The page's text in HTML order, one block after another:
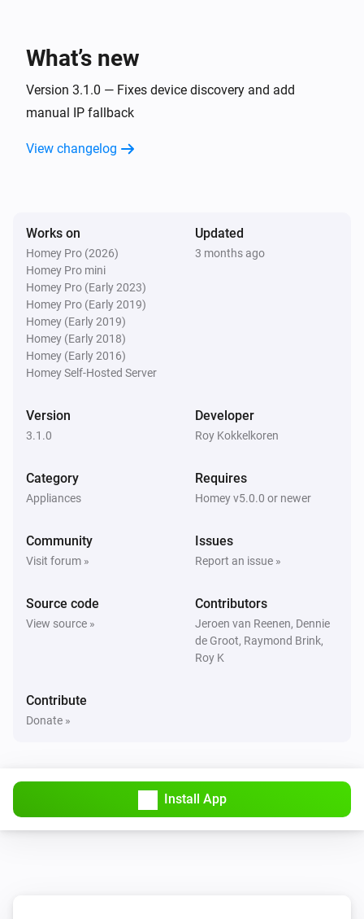
Then...
Turn on
Toggle on or off
Harmony device
Send command
Harmony Hub
Start Select your harmony hub
Select your harmony hub
What’s new
Version 3.1.0 — Fixes device discovery and add
manual IP fallback
View changelog
Works on
Homey Pro (2026)
Homey Pro mini
Homey Pro (Early 2023)
Homey Pro (Early 2019)
Homey (Early 2019)
Homey (Early 2018)
Homey (Early 2016)
Homey Self-Hosted Server
Updated
3 months ago
Version
3.1.0
Developer
Roy Kokkelkoren
Category
Appliances
Requires
Homey v5.0.0 or newer
Community
Visit forum »
Issues
Report an issue »
Source code
View source »
Contributors
Jeroen van Reenen, Dennie
de Groot, Raymond Brink,
Roy K
Contribute
Donate »
Install App